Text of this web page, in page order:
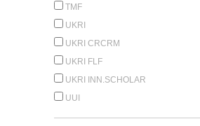
TMF
UKRI
UKRI CRCRM
UKRI FLF
UKRI INN.SCHOLAR
UUI